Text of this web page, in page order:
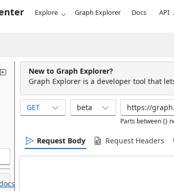
Explore Graph Explorer Docs API
New to Graph Explorer?
Graph Explorer is a developer tool that
GET beta
Parts between {}
Request Body Request Headers